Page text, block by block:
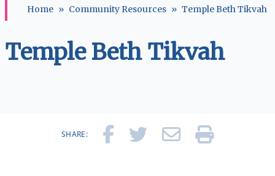
Home » Community Resources » Temple Beth Tikvah
Temple Beth Tikvah
SHARE: